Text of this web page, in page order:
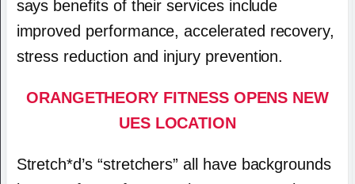
says benefits of their services include
improved performance, accelerated recovery,
stress reduction and injury prevention.
ORANGETHEORY FITNESS OPENS NEW
UES LOCATION
Stretch*d’s “stretchers” all have backgrounds